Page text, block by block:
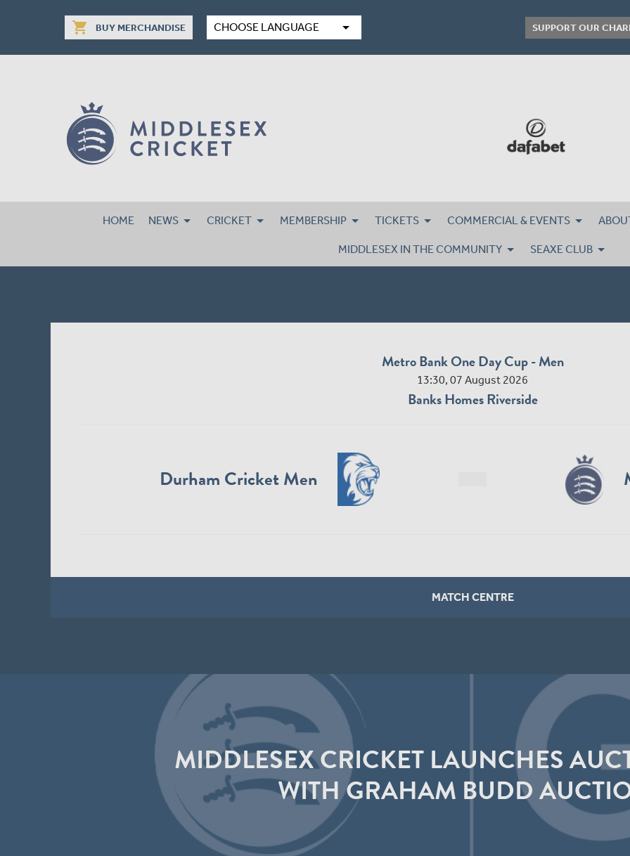
shopping_cart BUY MERCHANDISE CHOOSE LANGUAGE arrow_drop_down SUPPORT OUR
HOME NEWS CRICKET MEMBERSHIP TICKETS COMMERCIAL & EVENTS
MIDDLESEX IN THE COMMUNITY SEAXE CLUB
Metro Bank One Day Cup - Men
13:30, 07 August 2026
Banks Homes Riverside
Durham Cricket Men
MATCH CENTRE
MIDDLESEX CRICKET LAUNCHES
WITH GRAHAM BUDD